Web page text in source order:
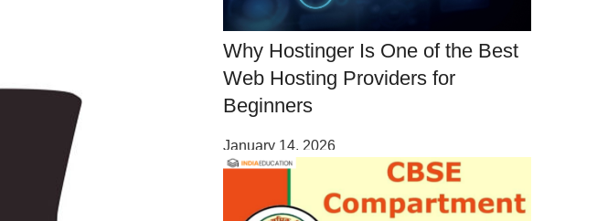
Why Hostinger Is One of the Best
Web Hosting Providers for
Beginners
January 14, 2026